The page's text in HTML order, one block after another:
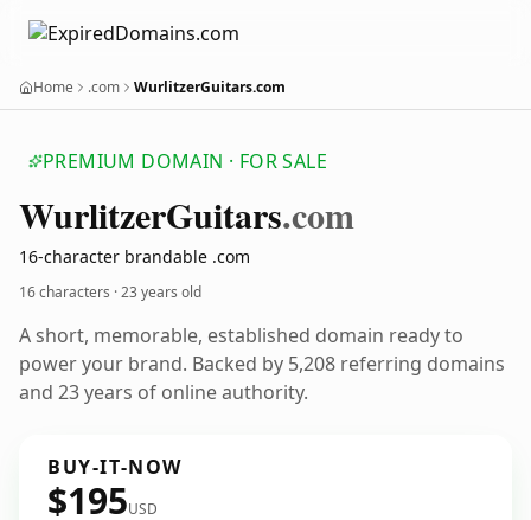
Home .com WurlitzerGuitars.com
PREMIUM DOMAIN · FOR SALE
WurlitzerGuitars.com
16-character brandable .com
16 characters ·23 years old
A short, memorable, established domain ready to
power your brand. Backed by 5,208 referring domains
and 23 years of online authority.
BUY-IT-NOW
$195USD